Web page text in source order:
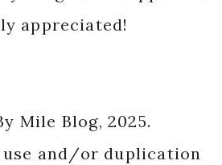
appreciated!
Mile Blog, 2025.
and/or duplication